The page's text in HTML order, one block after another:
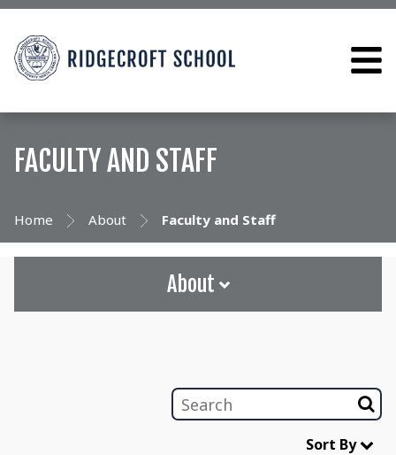
FACULTY AND STAFF
Home About Faculty and Staff
About
Sort By